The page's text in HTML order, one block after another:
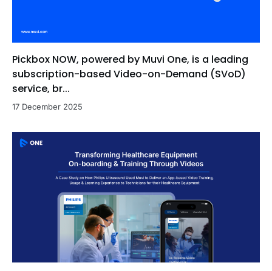
Pickbox NOW, powered by Muvi One, is a leading
subscription-based Video-on-Demand (SVoD)
service, br...
17 December 2025